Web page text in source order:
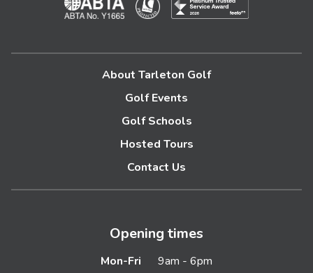
About Tarleton Golf
Golf Events
Golf Schools
Hosted Tours
Contact Us
Opening times
Mon-Fri
9am - 6pm